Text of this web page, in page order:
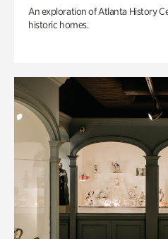
An exploration of Atlanta History
historic homes.